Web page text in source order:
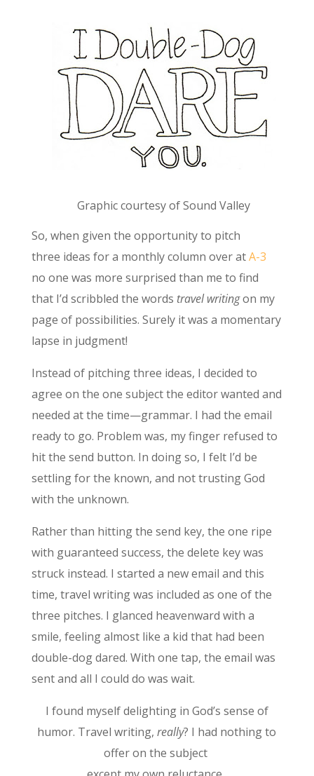
Graphic courtesy of Sound Valley
So, when given the opportunity to pitch
three ideas for a monthly column over atA-3
no one was more surprised than me to find
that I’d scribbled the words travel writingon my
page of possibilities. Surely it was a momentary
lapse in judgment!
Instead of pitching three ideas, I decided to
agree on the one subject the editor wanted and
needed at the time—grammar. I had the email
ready to go. Problem was, my finger refused to
hit the send button. In doing so, I felt I’d be
settling for the known, and not trusting God
with the unknown.
Rather than hitting the send key, the one ripe
with guaranteed success, the delete key was
struck instead. I started a new email and this
time, travel writing was included as one of the
three pitches. I glanced heavenward with a
smile, feeling almost like a kid that had been
double-dog dared. With one tap, the email was
sent and all I could do was wait.
I found myself delighting in God’s sense of
humor. Travel writing,really? I had nothing to
offer on the subject